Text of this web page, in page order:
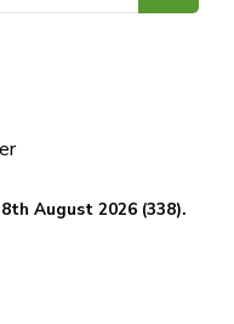
August 2026 (338).